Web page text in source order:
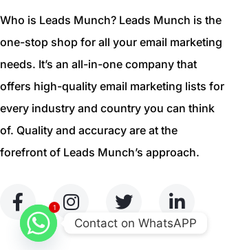
Who is Leads Munch? Leads Munch is the
one-stop shop for all your email marketing
needs. It’s an all-in-one company that
offers high-quality email marketing lists for
every industry and country you can think
of. Quality and accuracy are at the
forefront of Leads Munch’s approach.
1
Contact on WhatsAPP